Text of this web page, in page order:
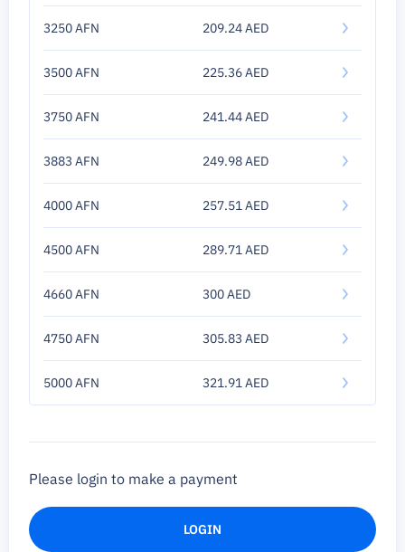
3250 AFN 209.24 AED
3500 AFN 225.36 AED
3750 AFN 241.44 AED
3883 AFN 249.98 AED
4000 AFN 257.51 AED
4500 AFN 289.71 AED
4660 AFN 300 AED
4750 AFN 305.83 AED
5000 AFN 321.91 AED
Please login to make a payment
LOGIN